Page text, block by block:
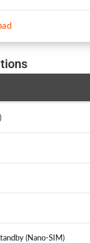
(Nano-SIM)